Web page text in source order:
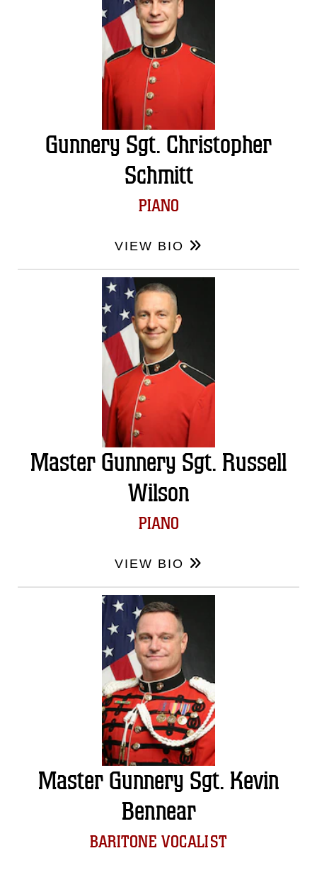
Gunnery Sgt. Christopher
Schmitt
PIANO
VIEW BIO
Master Gunnery Sgt. Russell
Wilson
PIANO
VIEW BIO
Master Gunnery Sgt. Kevin
Bennear
BARITONE VOCALIST